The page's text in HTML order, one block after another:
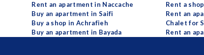
Rent an apartment in Naccache
Buy an apartment in Saifi
Buy a shop in Achrafieh
Buy an apartment in Bayada
Rent a
Rent an
Chalet for
Rent an